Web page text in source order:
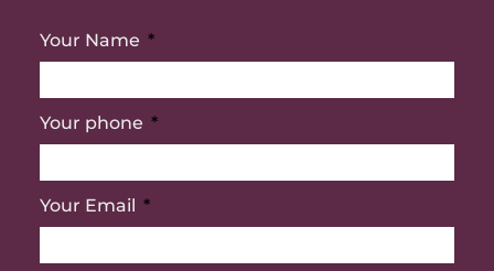
Your Name
Your phone
Your Email